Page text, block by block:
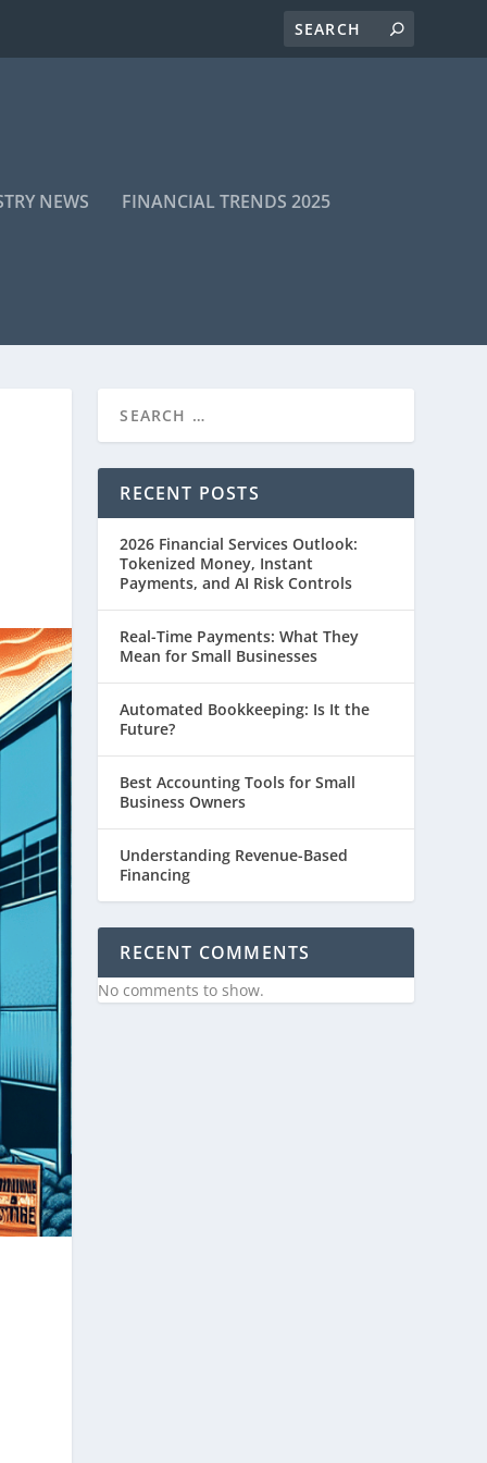
NEWS FINANCIAL TRENDS 2025
RECENT POSTS
2026 Financial Services Outlook:
Tokenized Money, Instant
Payments, and AI Risk Controls
Real-Time Payments: What They
Mean for Small Businesses
Automated Bookkeeping: Is It the
Future?
Best Accounting Tools for Small
Business Owners
Understanding Revenue-Based
Financing
RECENT COMMENTS
No comments to show.